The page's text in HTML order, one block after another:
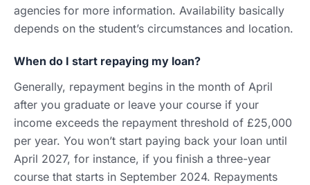
agencies for more information. Availability basically
depends on the student’s circumstances and location.
When do I start repaying my loan?
Generally, repayment begins in the month of April
after you graduate or leave your course if your
income exceeds the repayment threshold of £25,000
per year. You won’t start paying back your loan until
April 2027, for instance, if you finish a three-year
course that starts in September 2024. Repayments